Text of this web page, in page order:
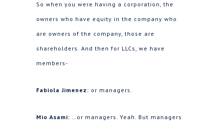
So when you were having a corporation, the
owners who have equity in the company who
are owners of the company, those are
shareholders. And then for LLCs, we have
members-
Fabiola Jimenez: or managers.
Mio Asami: …or managers. Yeah. But managers